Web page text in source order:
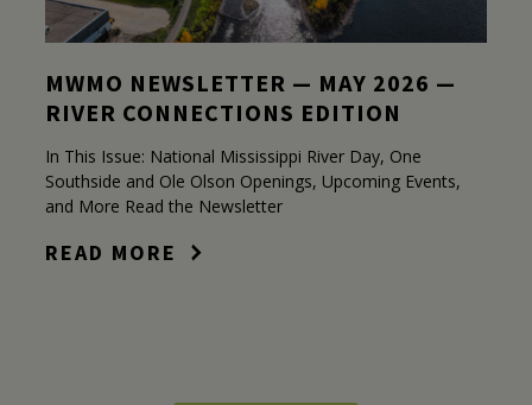
MWMO NEWSLETTER — MAY 2026 —
RIVER CONNECTIONS EDITION
In This Issue: National Mississippi River Day, One
Southside and Ole Olson Openings, Upcoming Events,
and More Read the Newsletter
READ MORE